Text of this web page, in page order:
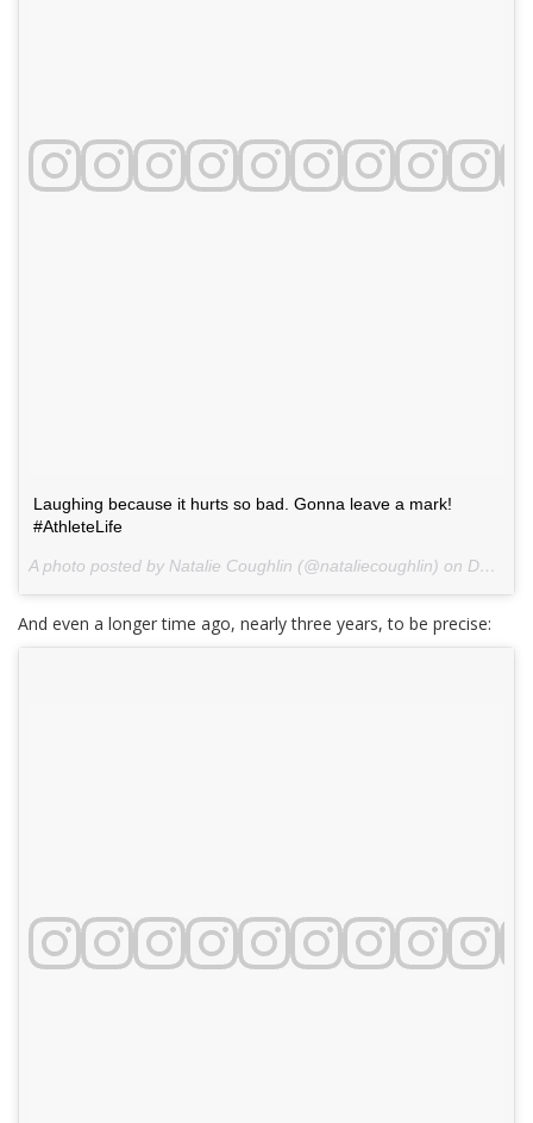
Laughing because it hurts so bad. Gonna leave a mark!
#AthleteLife
A photo posted by Natalie Coughlin (@nataliecoughlin) on Dec 9, 2015 at 11:02am PST
And even a longer time ago, nearly three years, to be precise: